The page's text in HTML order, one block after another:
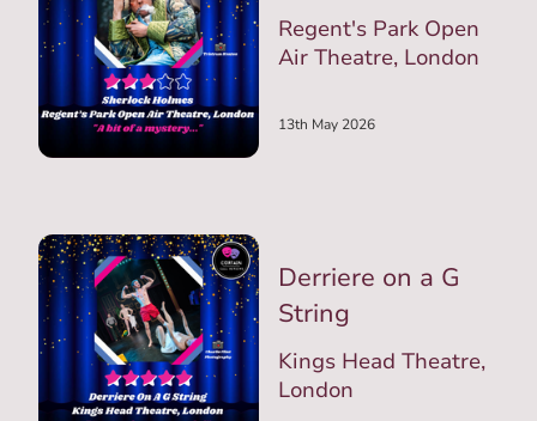
Regent's Park Open
Air Theatre, London
13th May 2026
Derriere on a G
String
Kings Head Theatre,
London